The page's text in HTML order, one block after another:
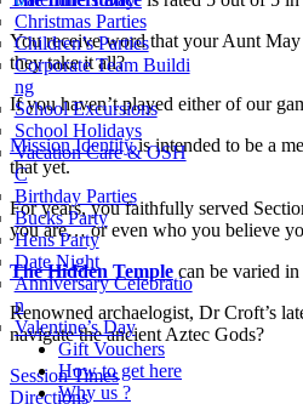
Christmas Parties
Children’s Parties
Corporate Team Buildi
ng
School Excursions
School Holidays
Vacation Care & OSH
C
Birthday Parties
Bucks Party
Hens Party
Date Night
Anniversary Celebratio
n
Valentine’s Day
Gift Vouchers
How to get here
Why us ?
You receive word that your Aunt
they take it all?
If you haven’t played either of our
Mission Identityis intended to be a
that yet.
For years, you faithfully served
you are… or even who you believe
The Hidden Temple can be varied
Renowned archaelogist, Dr Croft’s
navigate the ancient Aztec Gods?
Session Times
Directions